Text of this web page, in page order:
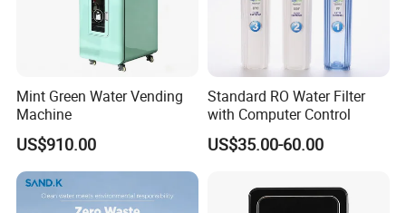
Mint Green Water Vending
Machine
US$910.00
Standard RO Water Filter
with Computer Control
US$35.00-60.00